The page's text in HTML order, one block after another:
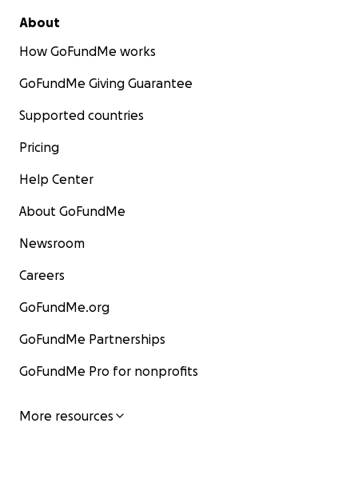
About
How GoFundMe works
GoFundMe Giving Guarantee
Supported countries
Pricing
Help Center
About GoFundMe
Newsroom
Careers
GoFundMe.org
GoFundMe Partnerships
GoFundMe Pro for nonprofits
More resources